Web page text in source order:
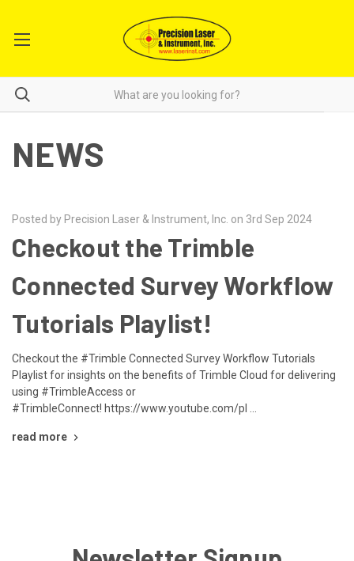
NEWS
Posted by Precision Laser & Instrument, Inc. on 3rd Sep 2024
Checkout the Trimble
Connected Survey Workflow
Tutorials Playlist!
Checkout the #Trimble Connected Survey Workflow Tutorials
Playlist for insights on the benefits of Trimble Cloud for delivering
using #TrimbleAccess or
#TrimbleConnect! https://www.youtube.com/pl …
read more